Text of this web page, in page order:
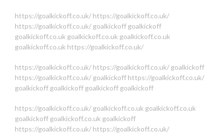
https://goalkickoff.co.uk/ https://goalkickoff.co.uk/
https://goalkickoff.co.uk/ goalkickoff goalkickoff
goalkickoff.co.uk goalkickoff.co.uk goalkickoff.co.uk
goalkickoff.co.uk https://goalkickoff.co.uk/
https://goalkickoff.co.uk/ https://goalkickoff.co.uk/ goalkickoff
https://goalkickoff.co.uk/ goalkickoff https://goalkickoff.co.uk/
goalkickoff goalkickoff goalkickoff goalkickoff
https://goalkickoff.co.uk/ goalkickoff.co.uk goalkickoff.co.uk
goalkickoff goalkickoff.co.uk goalkickoff
https://goalkickoff.co.uk/ https://goalkickoff.co.uk/